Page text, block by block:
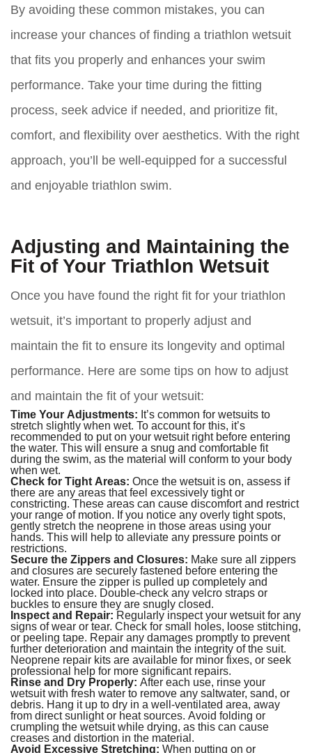
By avoiding these common mistakes, you can
increase your chances of finding a triathlon wetsuit
that fits you properly and enhances your swim
performance. Take your time during the fitting
process, seek advice if needed, and prioritize fit,
comfort, and flexibility over aesthetics. With the right
approach, you’ll be well-equipped for a successful
and enjoyable triathlon swim.
Adjusting and Maintaining the
Fit of Your Triathlon Wetsuit
Once you have found the right fit for your triathlon
wetsuit, it’s important to properly adjust and
maintain the fit to ensure its longevity and optimal
performance. Here are some tips on how to adjust
and maintain the fit of your wetsuit:
Time Your Adjustments: It’s common for wetsuits to
stretch slightly when wet. To account for this, it’s
recommended to put on your wetsuit right before entering
the water. This will ensure a snug and comfortable fit
during the swim, as the material will conform to your body
when wet.
Check for Tight Areas: Once the wetsuit is on, assess if
there are any areas that feel excessively tight or
constricting. These areas can cause discomfort and restrict
your range of motion. If you notice any overly tight spots,
gently stretch the neoprene in those areas using your
hands. This will help to alleviate any pressure points or
restrictions.
Secure the Zippers and Closures: Make sure all zippers
and closures are securely fastened before entering the
water. Ensure the zipper is pulled up completely and
locked into place. Double-check any velcro straps or
buckles to ensure they are snugly closed.
Inspect and Repair:Regularly inspect your wetsuit for any
signs of wear or tear. Check for small holes, loose stitching,
or peeling tape. Repair any damages promptly to prevent
further deterioration and maintain the integrity of the suit.
Neoprene repair kits are available for minor fixes, or seek
professional help for more significant repairs.
Rinse and Dry Properly: After each use, rinse your
wetsuit with fresh water to remove any saltwater, sand, or
debris. Hang it up to dry in a well-ventilated area, away
from direct sunlight or heat sources. Avoid folding or
crumpling the wetsuit while drying, as this can cause
creases and distortion in the material.
Avoid Excessive Stretching: When putting on or